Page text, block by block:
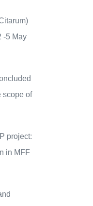
-5 May
scope of
project:
in MFF